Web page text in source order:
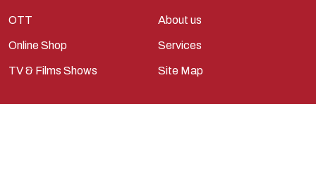
Ramanandsagar
Ramayan
Ravan
OTT
Online Shop
TV & Films Shows
About us
Services
Site Map